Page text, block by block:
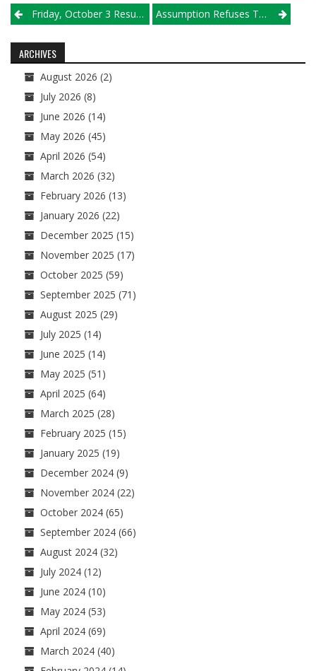
Post
navigation
Friday, October 3 Results Assumption Refuses To Yield To McAuley; Glenbrook North Wins Own Tournament
ARCHIVES
August 2026 (2)
July 2026 (8)
June 2026 (14)
May 2026 (45)
April 2026 (54)
March 2026 (32)
February 2026 (13)
January 2026 (22)
December 2025 (15)
November 2025 (17)
October 2025 (59)
September 2025 (71)
August 2025 (29)
July 2025 (14)
June 2025 (14)
May 2025 (51)
April 2025 (64)
March 2025 (28)
February 2025 (15)
January 2025 (19)
December 2024 (9)
November 2024 (22)
October 2024 (65)
September 2024 (66)
August 2024 (32)
July 2024 (12)
June 2024 (10)
May 2024 (53)
April 2024 (69)
March 2024 (40)